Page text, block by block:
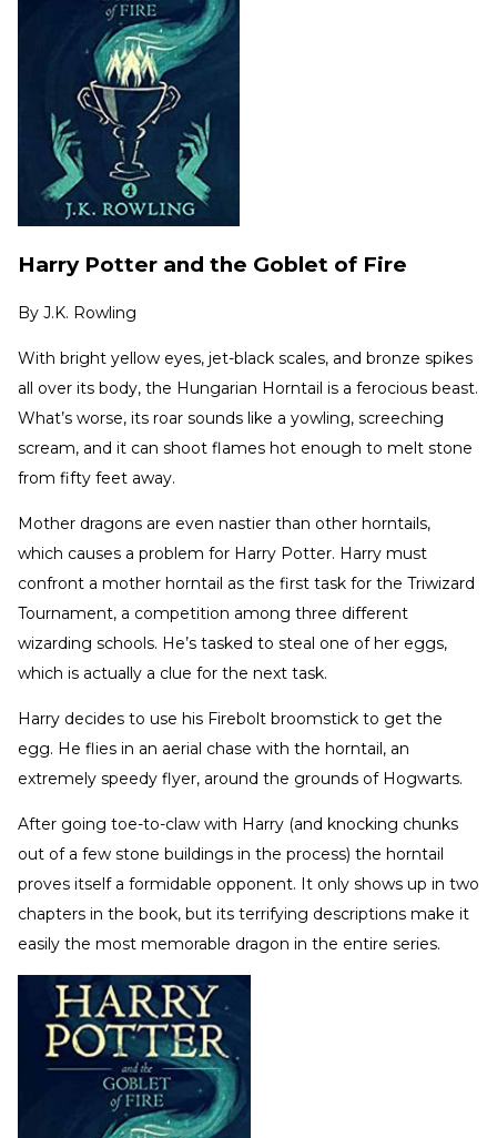
Harry Potter and the Goblet of Fire
By J.K. Rowling
With bright yellow eyes, jet-black scales, and bronze spikes
all over its body, the Hungarian Horntail is a ferocious beast.
What’s worse, its roar sounds like a yowling, screeching
scream, and it can shoot flames hot enough to melt stone
from fifty feet away.
Mother dragons are even nastier than other horntails,
which causes a problem for Harry Potter. Harry must
confront a mother horntail as the first task for the Triwizard
Tournament, a competition among three different
wizarding schools. He’s tasked to steal one of her eggs,
which is actually a clue for the next task.
Harry decides to use his Firebolt broomstick to get the
egg. He flies in an aerial chase with the horntail, an
extremely speedy flyer, around the grounds of Hogwarts.
After going toe-to-claw with Harry (and knocking chunks
out of a few stone buildings in the process) the horntail
proves itself a formidable opponent. It only shows up in two
chapters in the book, but its terrifying descriptions make it
easily the most memorable dragon in the entire series.